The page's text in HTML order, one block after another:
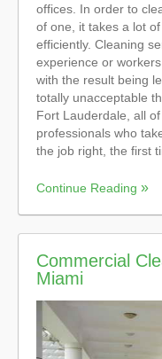
offices. In order to
of one, it takes a lot
efficiently. Cleaning
experience or
with the result being
totally unacceptable
Fort Lauderdale, all
professionals who
the job right, the first
Continue Reading
Commercial
Miami